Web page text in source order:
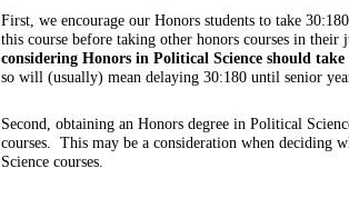
First, we encourage our Honors students to take
this course before taking other honors courses in their
considering Honors in Political Science should
so will (usually) mean delaying 30:180 until senior
Second, obtaining an Honors degree in Political
courses. This may be a consideration when deciding
Science courses.